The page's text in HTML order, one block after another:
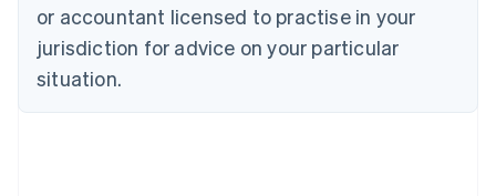
or accountant licensed to practise in your
jurisdiction for advice on your particular
situation.
Denmark
English
Estonia
Finland